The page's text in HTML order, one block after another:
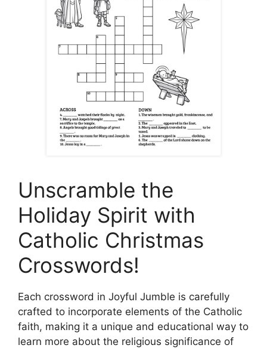
Unscramble the
Holiday Spirit with
Catholic Christmas
Crosswords!
Each crossword in Joyful Jumble is carefully
crafted to incorporate elements of the Catholic
faith, making it a unique and educational way to
learn more about the religious significance of